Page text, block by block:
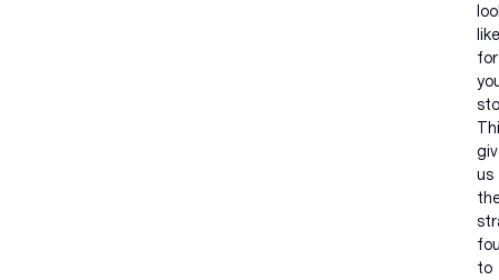
like
for
us
to